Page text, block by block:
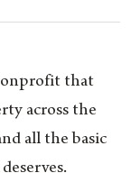
that
across the
all the basic